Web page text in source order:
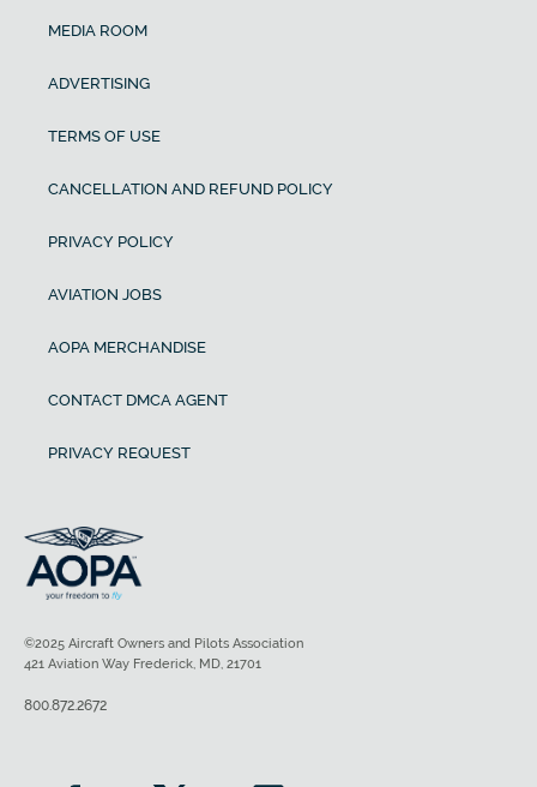
MEDIA ROOM
ADVERTISING
TERMS OF USE
CANCELLATION AND REFUND POLICY
PRIVACY POLICY
AVIATION JOBS
AOPA MERCHANDISE
CONTACT DMCA AGENT
PRIVACY REQUEST
©2025 Aircraft Owners and Pilots Association
421 Aviation Way Frederick, MD, 21701
800.872.2672